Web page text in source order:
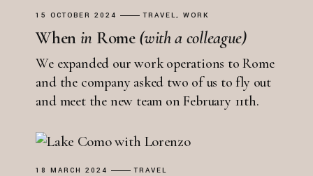
15 OCTOBER 2024 TRAVEL WORK
When in Rome (witha colleague)
We expanded our work operations to Rome
and the company asked two of us to fly out
and meet the new team on February 11th.
18 MARCH 2024 TRAVEL